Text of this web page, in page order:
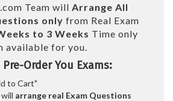
Team will Arrange All
only from Real Exam
to 3 Weeks Time only
available for you.
Order You Exams:
to Cart"
arrange real Exam Questions